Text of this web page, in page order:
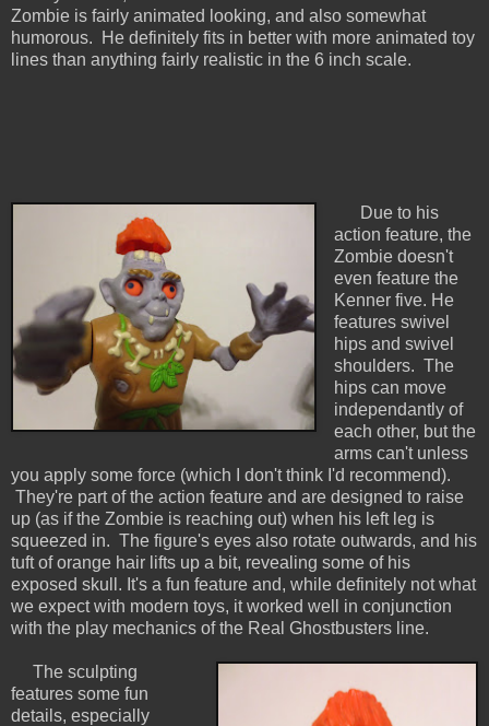
Zombie is fairly animated looking, and also somewhat
humorous. He definitely fits in better with more animated toy
lines than anything fairly realistic in the 6 inch scale.
Due to his
action feature, the
Zombie doesn't
even feature the
Kenner five. He
features swivel
hips and swivel
shoulders. The
hips can move
independantly of
each other, but the
arms can't unless
you apply some force (which I don't think I'd recommend).
They're part of the action feature and are designed to raise
up (as if the Zombie is reaching out) when his left leg is
squeezed in. The figure's eyes also rotate outwards, and his
tuft of orange hair lifts up a bit, revealing some of his
exposed skull. It's a fun feature and, while definitely not what
we expect with modern toys, it worked well in conjunction
with the play mechanics of the Real Ghostbusters line.
The sculpting
features some fun
details, especially